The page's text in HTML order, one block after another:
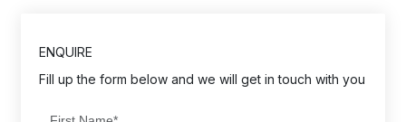
ENQUIRE
Fill up the form below and we will get in touch with you